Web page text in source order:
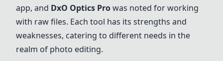
app, and DxO Optics Prowas noted for working
with raw files. Each tool has its strengths and
weaknesses, catering to different needs in the
realm of photo editing.